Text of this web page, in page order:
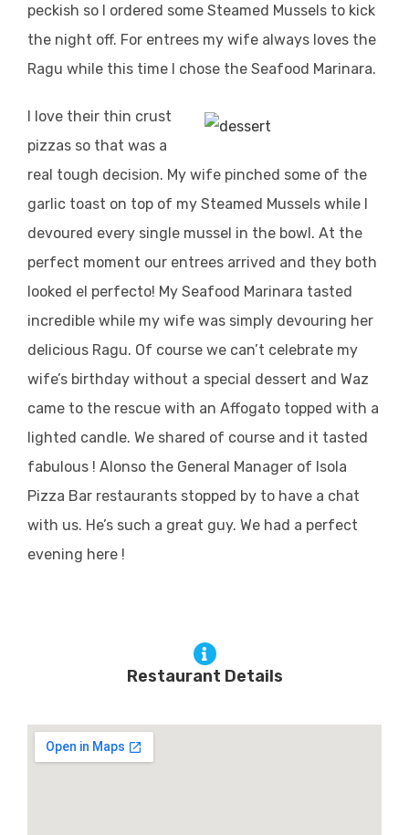
peckish so I ordered some Steamed Mussels to kick
the night off. For entrees my wife always loves the
Ragu while this time I chose the Seafood Marinara.
I love their thin crust
pizzas so that was a
real tough decision. My wife pinched some of the
garlic toast on top of my Steamed Mussels while I
devoured every single mussel in the bowl. At the
perfect moment our entrees arrived and they both
looked el perfecto! My Seafood Marinara tasted
incredible while my wife was simply devouring her
delicious Ragu. Of course we can’t celebrate my
wife’s birthday without a special dessert and Waz
came to the rescue with an Affogato topped with a
lighted candle. We shared of course and it tasted
fabulous ! Alonso the General Manager of Isola
Pizza Bar restaurants stopped by to have a chat
with us. He’s such a great guy. We had a perfect
evening here !
Restaurant Details